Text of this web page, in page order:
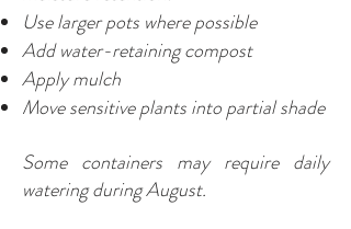
Use larger pots where possible
Add water-retaining compost
Apply mulch
Move sensitive plants into partial shade
Some containers may require daily
watering during August.